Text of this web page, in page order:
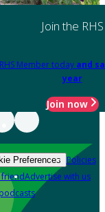
Join the RHS
Member today and
year
Join now
Preferences Policies
friendAdvertise with us